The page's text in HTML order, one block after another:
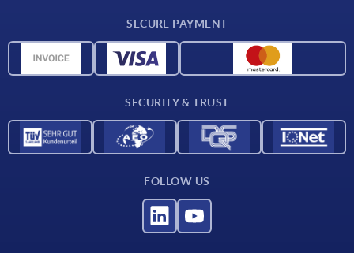
CAD data
SECURE PAYMENT
SECURITY & TRUST
FOLLOW US